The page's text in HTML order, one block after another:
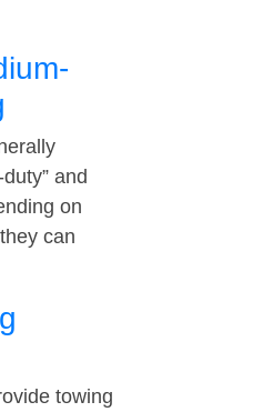
and
on
can
towing